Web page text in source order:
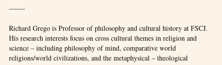
——-
Richard Grego is Professor of philosophy and cultural history at FSCJ.
His research interests focus on cross cultural themes in religion and
science – including philosophy of mind, comparative world
religions/world civilizations, and the metaphysical – theological